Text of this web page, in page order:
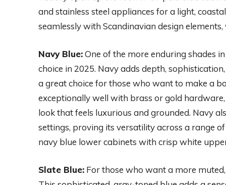
and stainless steel appliances for a light,
seamlessly with Scandinavian design
Navy Blue:One of the more enduring shades
choice in 2025. Navy adds depth,
a great choice for those who want to make a
exceptionally well with brass or gold
look that feels luxurious and grounded. Navy
settings, proving its versatility across a range
navy blue lower cabinets with crisp white
Slate Blue: For those who want a more